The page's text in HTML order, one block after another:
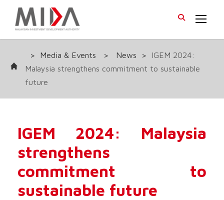
> Media & Events > News >
IGEM 2024:
Malaysia strengthens commitment to sustainable
future
IGEM 2024: Malaysia
strengthens
commitment to
sustainable future